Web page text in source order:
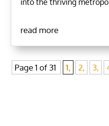
into the thriving
read more
Page 1 of 31 1, 2, 3,